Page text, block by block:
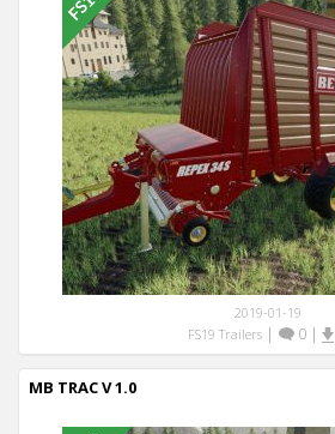
2019-01-19
FS19 Trailers| 0|
MB TRAC V 1.0